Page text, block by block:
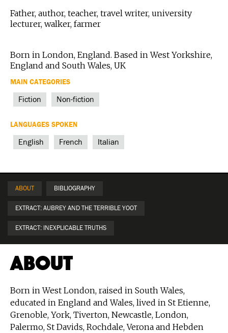
Father, author, teacher, travel writer, university
lecturer, walker, farmer
Born in London, England. Based in West Yorkshire,
England and South Wales, UK
MAIN CATEGORIES
Fiction Non-fiction
LANGUAGES SPOKEN
English French Italian
ABOUT BIBLIOGRAPHY
EXTRACT: AUBREY AND THE TERRIBLE YOOT
EXTRACT: INEXPLICABLE TRUTHS
About
Born in West London, raised in South Wales,
educated in England and Wales, lived in St Etienne,
Grenoble, York, Tiverton, Newcastle, London,
Palermo, St Davids, Rochdale, Verona and Hebden